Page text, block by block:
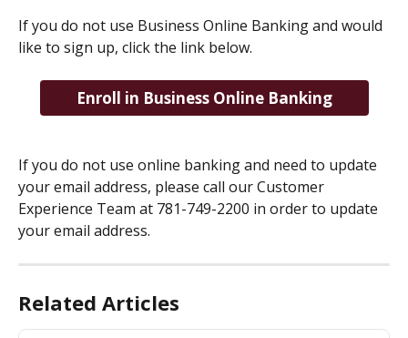
If you do not use Business Online Banking and would
like to sign up, click the link below.
Enroll in Business Online Banking
If you do not use online banking and need to update
your email address, please call our Customer
Experience Team at 781-749-2200 in order to update
your email address.
Related Articles